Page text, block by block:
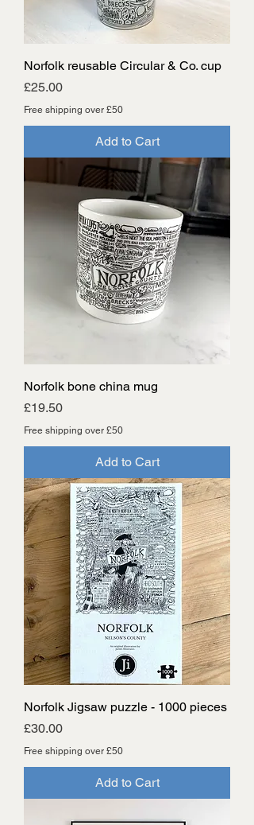
Norfolk reusable Circular & Co. cup
Price
£25.00
Free shipping over £50
Add to Cart
Norfolk bone china mug
Price
£19.50
Free shipping over £50
Add to Cart
Norfolk Jigsaw puzzle - 1000 pieces
Price
£30.00
Free shipping over £50
Add to Cart